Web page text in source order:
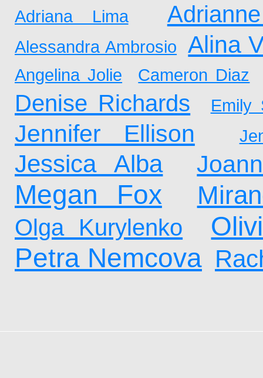
Adriana Lima
Alessandra Ambrosio Alina
Angelina Jolie Cameron Diaz
Denise Richards Emily
Jennifer Ellison
Jessica Alba
Megan Fox
Olga Kurylenko
Petra Nemcova